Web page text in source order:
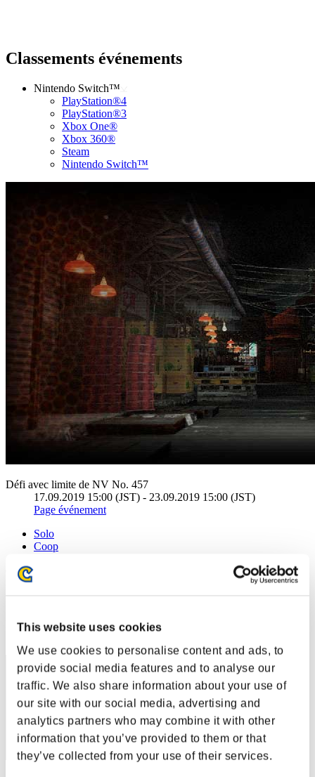
This website uses cookies
We use cookies to personalise content and ads, to
provide social media features and to analyse our
traffic. We also share information about your use of
our site with our social media, advertising and
analytics partners who may combine it with other
information that you’ve provided to them or that
they’ve collected from your use of their services.
Classements événements
Nintendo Switch™
PlayStation®4
PlayStation®3
Xbox One®
Xbox 360®
Steam
Nintendo Switch™
Défi avec limite de NV No. 457
17.09.2019 15:00 (JST) - 23.09.2019 15:00 (JST)
Page événement
Solo
Coop
(Les classements sont mis à jour toutes les 6 heures.)
Classements
Rang